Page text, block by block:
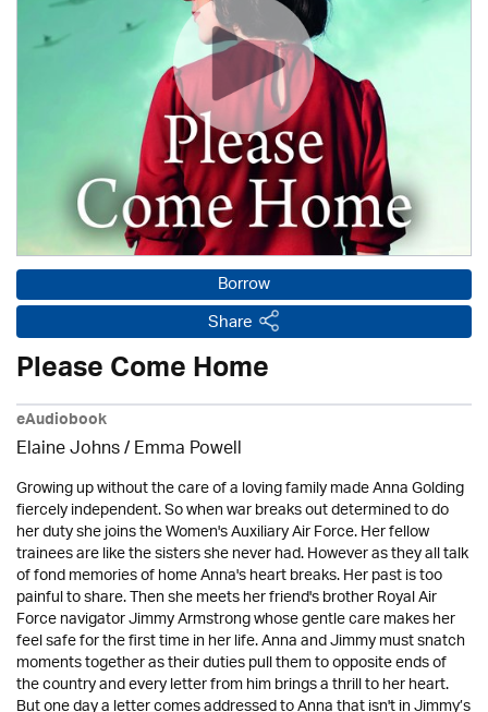
Borrow
Share
Please Come Home
eAudiobook
Elaine Johns / Emma Powell
Growing up without the care of a loving family made Anna Golding
fiercely independent. So when war breaks out determined to do
her duty she joins the Women's Auxiliary Air Force. Her fellow
trainees are like the sisters she never had. However as they all talk
of fond memories of home Anna's heart breaks. Her past is too
painful to share. Then she meets her friend's brother Royal Air
Force navigator Jimmy Armstrong whose gentle care makes her
feel safe for the first time in her life. Anna and Jimmy must snatch
moments together as their duties pull them to opposite ends of
the country and every letter from him brings a thrill to her heart.